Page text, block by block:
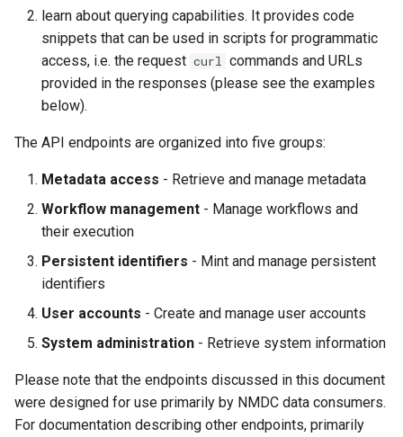
Retrieving metadata using a
"Private" API endpoint
"Public" versus "Private"
API endpoints
GUI
Accessing a "private" API
learn about querying capabilities. It provides code
snippets that can be used in scripts for programmatic
access, i.e. the request curl commands and URLs
provided in the responses (please see the examples
below).
The API endpoints are organized into five groups:
Metadata access - Retrieve and manage metadata
Workflow management - Manage workflows and
their execution
Persistent identifiers - Mint and manage persistent
identifiers
User accounts - Create and manage user accounts
System administration - Retrieve system information
Please note that the endpoints discussed in this document
were designed for use primarily by NMDC data consumers.
For documentation describing other endpoints, primarily